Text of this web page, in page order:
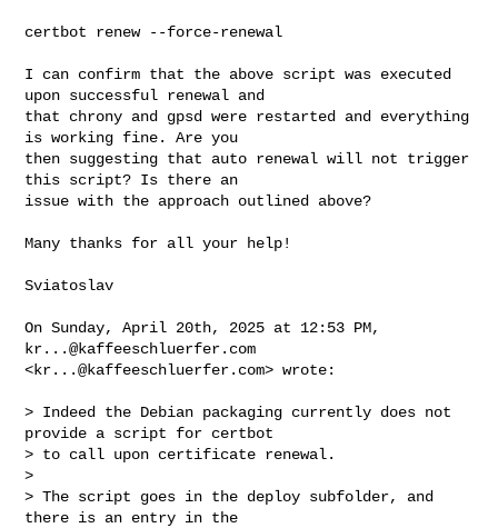
certbot renew --force-renewal
I can confirm that the above script was executed
upon successful renewal and
that chrony and gpsd were restarted and everything
is working fine. Are you
then suggesting that auto renewal will not trigger
this script? Is there an
issue with the approach outlined above?
Many thanks for all your help!
Sviatoslav
kr...@kaffeeschluerfer.com
<kr...@kaffeeschluerfer.com> wrote:
> Indeed the Debian packaging currently does not
provide a script for certbot
> to call upon certificate renewal.
>
> The script goes in the deploy subfolder, and
there is an entry in the